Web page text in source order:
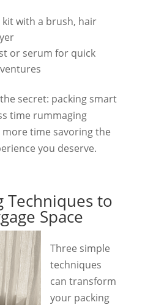
with a brush, hair
or serum for quick
secret: packing smart
time rummaging
time savoring the
you deserve.
Techniques to
Space
Three simple
techniques
can transform
your packing